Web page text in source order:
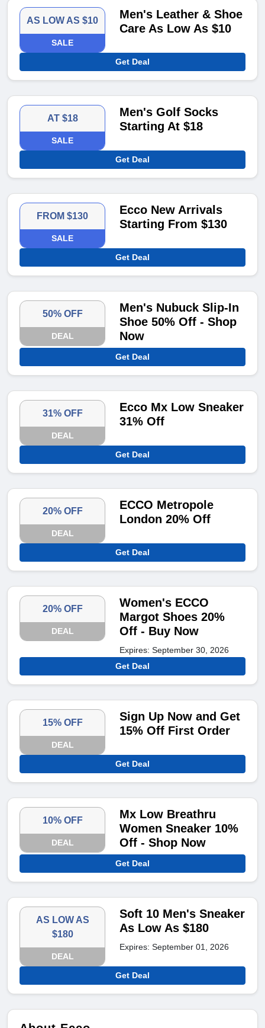
AS LOW AS $10
SALE
Men's Leather & Shoe
Care As Low As $10
Get Deal
AT $18
SALE
Men's Golf Socks
Starting At $18
Get Deal
FROM $130
SALE
Ecco New Arrivals
Starting From $130
Get Deal
50% OFF
DEAL
Men's Nubuck Slip-In
Shoe 50% Off - Shop
Now
Get Deal
31% OFF
DEAL
Ecco Mx Low Sneaker
31% Off
Get Deal
20% OFF
DEAL
ECCO Metropole
London 20% Off
Get Deal
20% OFF
DEAL
Women's ECCO
Margot Shoes 20%
Off - Buy Now
Expires: September 30, 2026
Get Deal
15% OFF
DEAL
Sign Up Now and Get
15% Off First Order
Get Deal
10% OFF
DEAL
Mx Low Breathru
Women Sneaker 10%
Off - Shop Now
Get Deal
AS LOW AS
$180
DEAL
Soft 10 Men's Sneaker
As Low As $180
Expires: September 01, 2026
Get Deal